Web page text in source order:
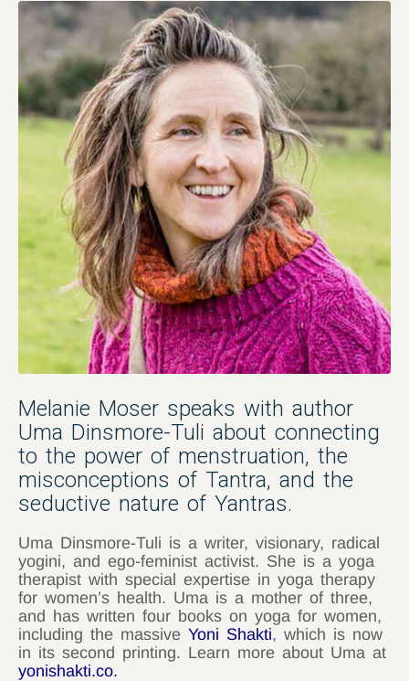
Melanie Moser speaks with author
Uma Dinsmore-Tuli about connecting
to the power of menstruation, the
misconceptions of Tantra, and the
seductive nature of Yantras.
Uma Dinsmore-Tuli is a writer, visionary, radical
yogini, and ego-feminist activist. She is a yoga
therapist with special expertise in yoga therapy
for women’s health. Uma is a mother of three,
and has written four books on yoga for women,
including the massiveYoni Shakti, which is now
in its second printing. Learn more about Uma at
yonishakti.co.